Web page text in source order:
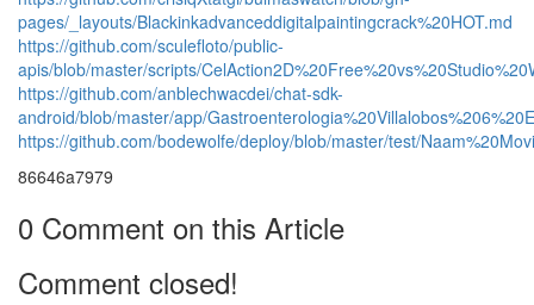
pages/_layouts/Blackinkadvanceddigitalpaintingcrack%20HOT.md
https://github.com/sculefloto/public-
apis/blob/master/scripts/
https://github.com/anblechwacdei/chat-sdk-
android/blob/master/app/
https://github.com/bodewolfe/deploy/blob/master/test/
86646a7979
0 Comment on this Article
Comment closed!